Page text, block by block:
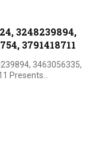
3248239894,
3791418711
3463056335,
Presents…